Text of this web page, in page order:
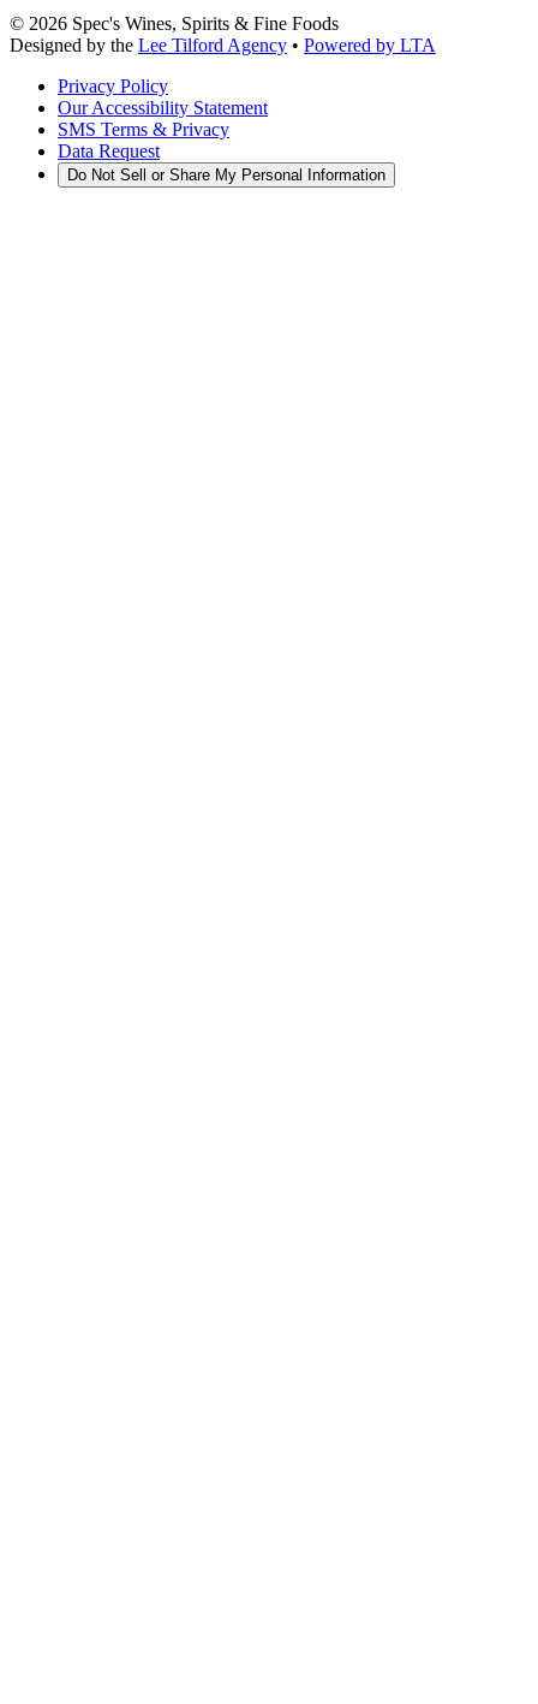
© 2026 Spec's Wines, Spirits & Fine Foods
Designed by the Lee Tilford Agency • Powered by LTA
Privacy Policy
Our Accessibility Statement
SMS Terms & Privacy
Data Request
Do Not Sell or Share My Personal Information